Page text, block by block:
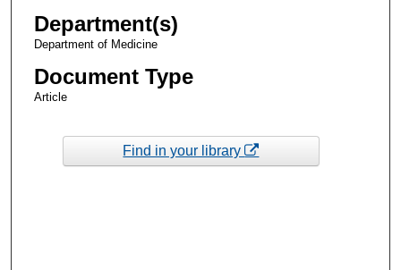
Department(s)
Department of Medicine
Document Type
Article
Find in your library